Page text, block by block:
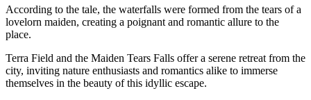
According to the tale, the waterfalls were formed from the tears of a
lovelorn maiden, creating a poignant and romantic allure to the
place.
Terra Field and the Maiden Tears Falls offer a serene retreat from the
city, inviting nature enthusiasts and romantics alike to immerse
themselves in the beauty of this idyllic escape.